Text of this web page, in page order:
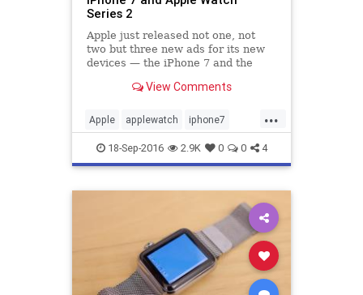
Series 2
Apple just released not one, not
two but three new ads for its new
devices — the iPhone 7 and the
new features, such as..
View Comments
...
Apple applewatch iphone7
marketing tech technews
18-Sep-2016 2.9K 0 0 4